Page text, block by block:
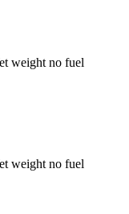
weight no fuel
weight no fuel